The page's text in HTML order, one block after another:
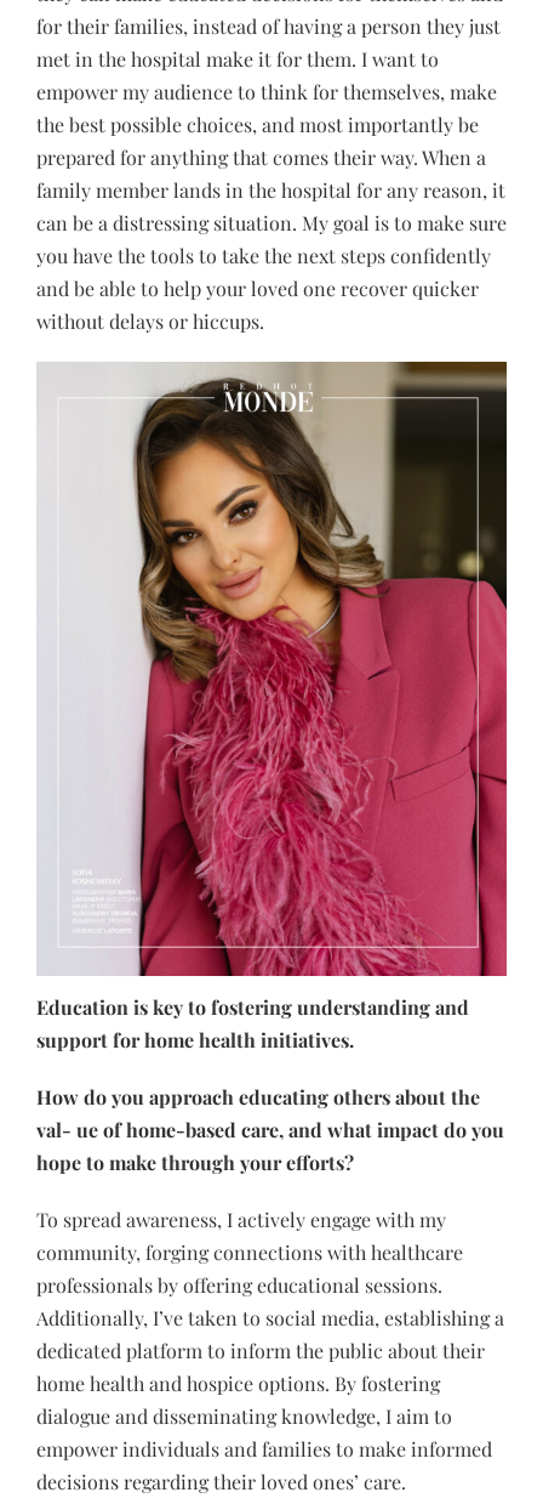
for their families, instead of having a person they just
met in the hospital make it for them. I want to
empower my audience to think for themselves, make
the best possible choices, and most importantly be
prepared for anything that comes their way. When a
family member lands in the hospital for any reason, it
can be a distressing situation. My goal is to make sure
you have the tools to take the next steps confidently
and be able to help your loved one recover quicker
without delays or hiccups.
Education is key to fostering understanding and
support for home health initiatives.
How do you approach educating others about the
val- ue of home-based care, and what impact do you
hope to make through your efforts?
To spread awareness, I actively engage with my
community, forging connections with healthcare
professionals by offering educational sessions.
Additionally, I’ve taken to social media, establishing a
dedicated platform to inform the public about their
home health and hospice options. By fostering
dialogue and disseminating knowledge, I aim to
empower individuals and families to make informed
decisions regarding their loved ones’ care.